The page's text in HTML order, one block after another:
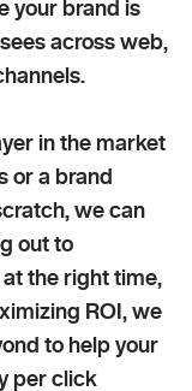
your brand is
across web,
in the market
or a brand
we can
out to
the right time,
ROI, we
to help your
per click